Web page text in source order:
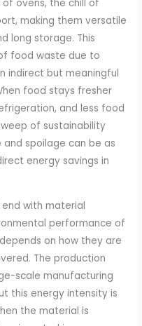
ovens, the chill of
making them versatile
long storage. This
food waste due to
indirect but meaningful
food stays fresher
and less food
of sustainability
spoilage can be as
energy savings in
with material
performance of
on how they are
The production
scale manufacturing
this energy intensity is
the material is